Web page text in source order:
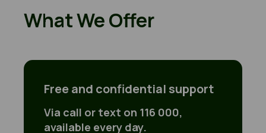
What We Offer
Free and confidential support
Free and confidential support
Via call or text on 116 000,
available every day.